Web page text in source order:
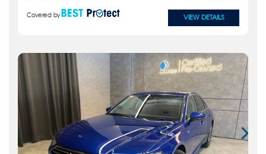
Covered by VIEW DETAILS